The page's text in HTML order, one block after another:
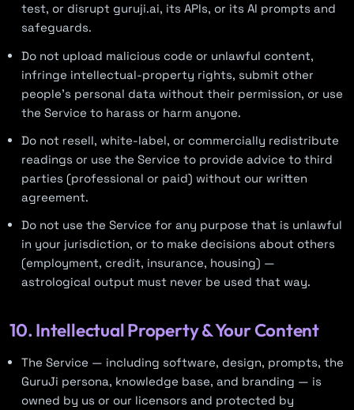
test, or disrupt guruji.ai, its APIs, or its AI prompts and
safeguards.
Do not upload malicious code or unlawful content,
infringe intellectual-property rights, submit other
people’s personal data without their permission, or use
the Service to harass or harm anyone.
Do not resell, white-label, or commercially redistribute
readings or use the Service to provide advice to third
parties (professional or paid) without our written
agreement.
Do not use the Service for any purpose that is unlawful
in your jurisdiction, or to make decisions about others
(employment, credit, insurance, housing) —
astrological output must never be used that way.
10. Intellectual Property & Your Content
The Service — including software, design, prompts, the
GuruJi persona, knowledge base, and branding — is
owned by us or our licensors and protected by